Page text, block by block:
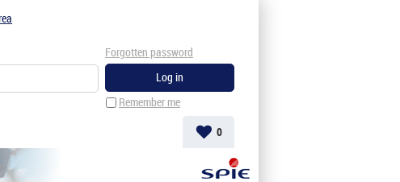
Remember me
Forgotten password
0